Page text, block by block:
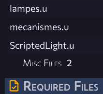
lampes.u
mecanismes.u
ScriptedLight.u
Misc Files 2
Required Files